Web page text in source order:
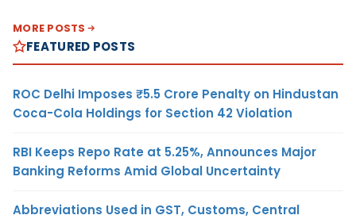
MORE POSTS
FEATURED POSTS
ROC Delhi Imposes ₹5.5 Crore Penalty on Hindustan
Coca-Cola Holdings for Section 42 Violation
RBI Keeps Repo Rate at 5.25%, Announces Major
Banking Reforms Amid Global Uncertainty
Abbreviations Used in GST, Customs, Central